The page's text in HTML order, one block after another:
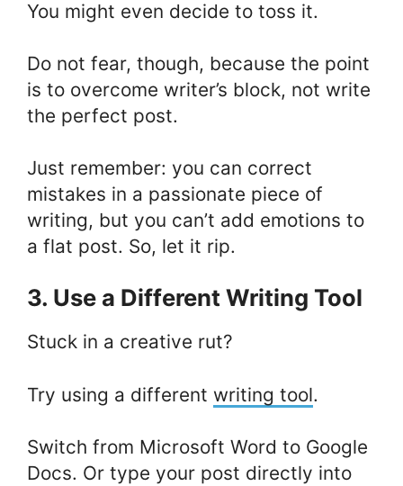
You might even decide to toss it.
Do not fear, though, because the point
is to overcome writer’s block, not write
the perfect post.
Just remember: you can correct
mistakes in a passionate piece of
writing, but you can’t add emotions to
a flat post. So, let it rip.
3. Use a Different Writing Tool
Stuck in a creative rut?
Try using a different writing tool.
Switch from Microsoft Word to Google
Docs. Or type your post directly into